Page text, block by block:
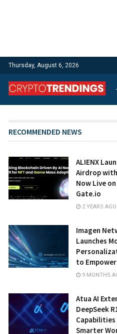
Thursday, August 6, 2026
RECOMMENDED NEWS
ALIENX
Airdrop
Now Live
Gate.io
2 YEARS AGO
Imagen
Launches
to
9 MONTHS
Atua AI
DeepSeek
Smarter